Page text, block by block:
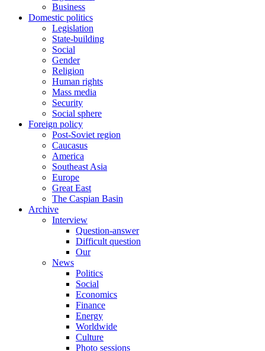
Business
Domestic politics
Legislation
State-building
Social
Gender
Religion
Human rights
Mass media
Security
Social sphere
Foreign policy
Post-Soviet region
Caucasus
America
Southeast Asia
Europe
Great East
The Caspian Basin
Archive
Interview
Question-answer
Difficult question
Our
News
Politics
Social
Economics
Finance
Energy
Worldwide
Culture
Photo sessions